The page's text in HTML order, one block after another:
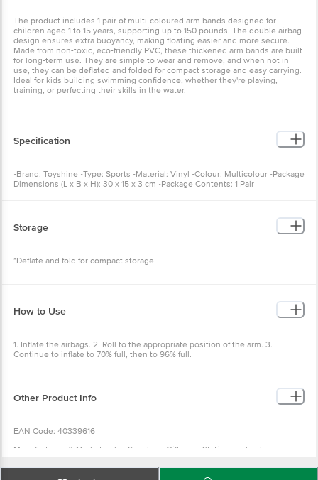
The product includes 1 pair of multi-coloured arm bands designed for
children aged 1 to 15 years, supporting up to 150 pounds. The double airbag
design ensures extra buoyancy, making floating easier and more secure.
Made from non-toxic, eco-friendly PVC, these thickened arm bands are built
for long-term use. They are simple to wear and remove, and when not in
use, they can be deflated and folded for compact storage and easy carrying.
Ideal for kids building swimming confidence, whether they're playing,
training, or perfecting their skills in the water.
Specification
•Brand: Toyshine •Type: Sports •Material: Vinyl •Colour: Multicolour •Package
Dimensions (L x B x H): 30 x 15 x 3 cm •Package Contents: 1 Pair
Storage
*Deflate and fold for compact storage
How to Use
1. Inflate the airbags. 2. Roll to the appropriate position of the arm. 3.
Continue to inflate to 70% full, then to 96% full.
Other Product Info
EAN Code: 40339616
Manufactured & Marketed by: Sunshine Gifts and Stationers, leather